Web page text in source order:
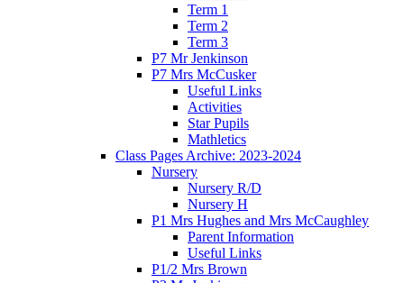
Term 1
Term 2
Term 3
P7 Mr Jenkinson
P7 Mrs McCusker
Useful Links
Activities
Star Pupils
Mathletics
Class Pages Archive: 2023-2024
Nursery
Nursery R/D
Nursery H
P1 Mrs Hughes and Mrs McCaughley
Parent Information
Useful Links
P1/2 Mrs Brown